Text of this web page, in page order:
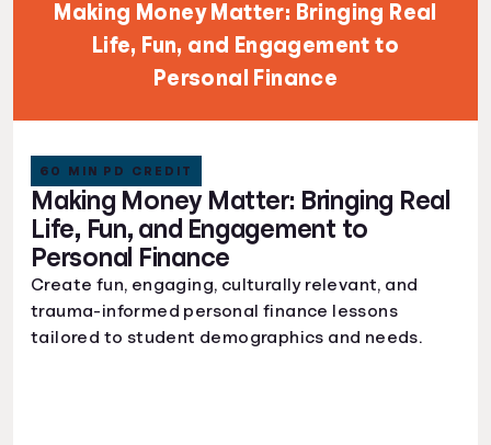
Making Money Matter: Bringing Real
Life, Fun, and Engagement to
Personal Finance
Making Money Matter: Bringing Real
Life, Fun, and Engagement to
Personal Finance
60 MIN PD CREDIT
Create fun, engaging, culturally relevant, and
trauma-informed personal finance lessons
tailored to student demographics and needs.